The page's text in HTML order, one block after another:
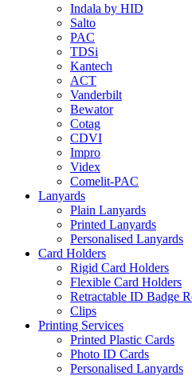
Indala by HID
Salto
PAC
TDSi
Kantech
ACT
Vanderbilt
Bewator
Cotag
CDVI
Impro
Videx
Comelit-PAC
Lanyards
Plain Lanyards
Printed Lanyards
Personalised Lanyards
Card Holders
Rigid Card Holders
Flexible Card Holders
Retractable ID Badge
Clips
Printing Services
Printed Plastic Cards
Photo ID Cards
Personalised Lanyards